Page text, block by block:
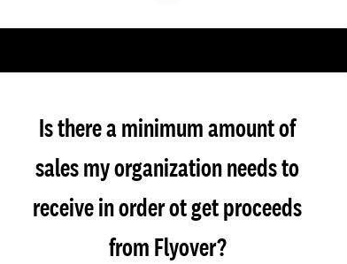
Is there a minimum amount of
sales my organization needs to
receive in order ot get proceeds
from Flyover?